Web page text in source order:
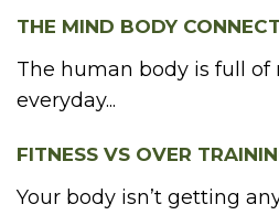
THE MIND BODY
The human body is full of
everyday...
FITNESS VS OVER
Your body isn’t getting